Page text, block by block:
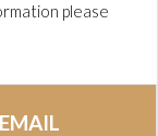
please